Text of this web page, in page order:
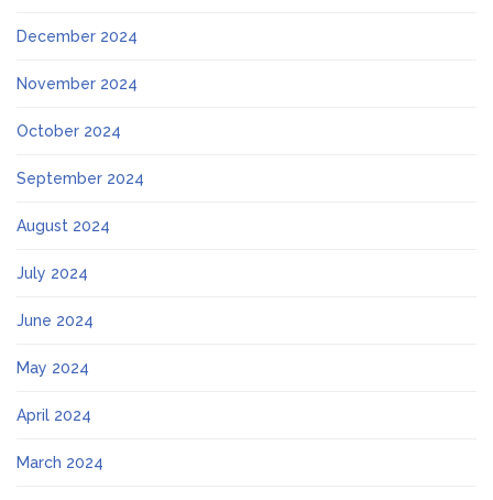
December 2024
November 2024
October 2024
September 2024
August 2024
July 2024
June 2024
May 2024
April 2024
March 2024